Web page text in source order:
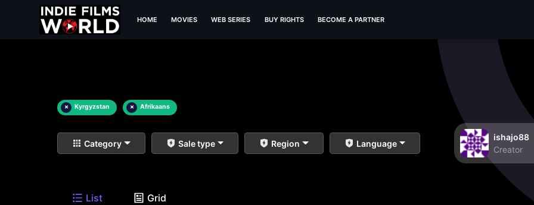
HOME MOVIES WEB SERIES BUY RIGHTS BECOME A PARTNER
× Kyrgyzstan × Afrikaans
Category Sale type Region Language
ishajo88
Creator
List Grid